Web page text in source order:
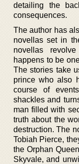
detailing the
consequences.
The author has
novellas set in
novellas
happens to be
The stories take
prince who also
course of
shackles and
man filled with
truth about the
destruction. The
Tobiah Pierce,
the Orphan
Skyvale, and